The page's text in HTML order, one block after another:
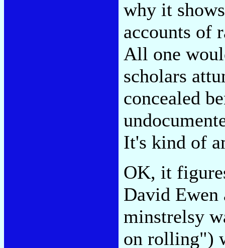
why it
accounts of
All one
scholars
concealed
It's kind of
OK, it
David Ewen
minstrelsy
on rolling")